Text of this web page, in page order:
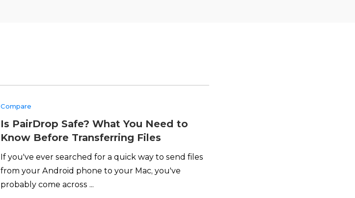
Compare
Is PairDrop Safe? What You Need to
Know Before Transferring Files
If you've ever searched for a quick way to send files
from your Android phone to your Mac, you've
probably come across ...